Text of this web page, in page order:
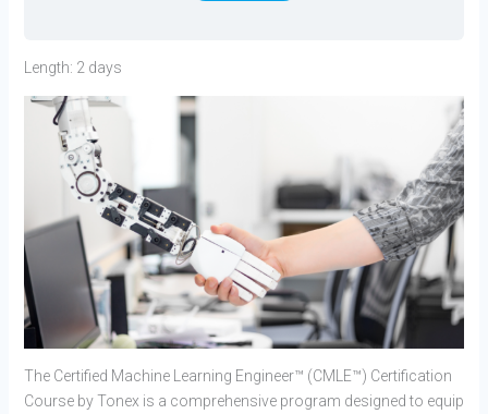
Length: 2 days
The Certified Machine Learning Engineer™ (CMLE™) Certification
Course by Tonex is a comprehensive program designed to equip